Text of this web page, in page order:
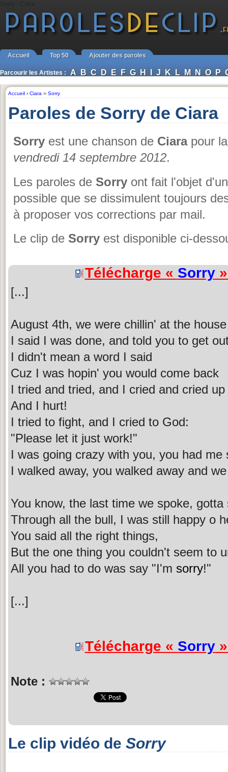
Accueil Top 50 Ajouter des paroles
Parcourir les Artistes : A B C D E F G H I J K L M N O P
Accueil › Ciara ›› Sorry
Paroles de Sorry de Ciara
Sorry est une chanson de Ciarapour
vendredi 14 septembre 2012.
Les paroles de Sorry ont fait l'objet
possible que se dissimulent toujours
à proposer vos corrections par mail.
Le clip de Sorry est disponible ci-
Télécharge « Sorry»
[...]
August 4th, we were chillin' at the house
I said I was done, and told you to get
I didn't mean a word I said
Cuz I was hopin' you would come back
I tried and tried, and I cried and cried
And I hurt!
I tried to fight, and I cried to God:
"Please let it just work!"
I was going crazy with you, you had me
I walked away, you walked away and
You know, the last time we spoke,
Through all the bull, I was still happy o
You said all the right things,
But the one thing you couldn't seem to
All you had to do was say "I'm sorry!"
[...]
Télécharge « Sorry»
Note :
Le clip vidéo de Sorry